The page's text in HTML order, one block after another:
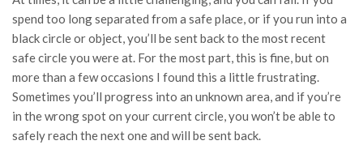
spend too long separated from a safe place, or if you run into a
black circle or object, you’ll be sent back to the most recent
safe circle you were at. For the most part, this is fine, but on
more than a few occasions I found this a little frustrating.
Sometimes you’ll progress into an unknown area, and if you’re
in the wrong spot on your current circle, you won’t be able to
safely reach the next one and will be sent back.